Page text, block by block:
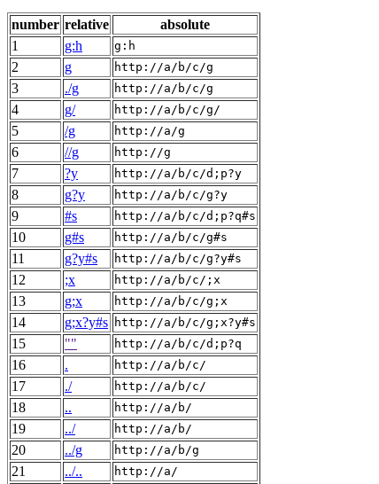
number relative
absolute
1
g:h g:h
2 g http://a/b/c/g
3 ./g http://a/b/c/g
4 g/ http://a/b/c/g/
5 /g http://a/g
6 //g http://g
7 ?y http://a/b/c/d;p?y
8 g?y http://a/b/c/g?y
9 #s http://a/b/c/d;p?q#s
10 g#s http://a/b/c/g#s
11 g?y#s http://a/b/c/g?y#s
12 ;x http://a/b/c/;x
13 g;x http://a/b/c/g;x
14 g;x?y#s http://a/b/c/g;x?y#s
15 "" http://a/b/c/d;p?q
16 . http://a/b/c/
17 ./ http://a/b/c/
18 .. http://a/b/
19 ../ http://a/b/
20 ../g http://a/b/g
21 ../.. http://a/